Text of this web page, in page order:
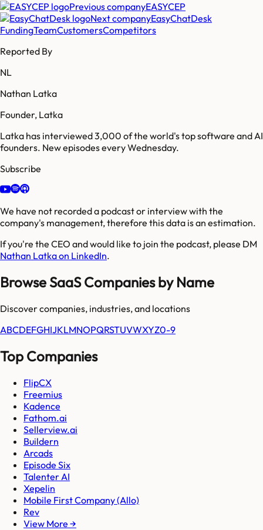
Previous companyEASYCEP
Next companyEasyChatDesk
FundingTeamCustomersCompetitors
Reported By
NL
Nathan Latka
Founder, Latka
Latka has interviewed 3,000 of the world's top software and AI
founders. New episodes every Wednesday.
Subscribe
We have not recorded a podcast or interview with the
company's management, therefore this data is an estimation.
If you're the CEO and would like to join the podcast, please DM
Nathan Latka on LinkedIn.
Browse SaaS Companies by Name
Discover companies, industries, and locations
ABCDEFGHIJKLMNOPQRSTUVWXYZ0-9
Top Companies
FlipCX
Freemius
Kadence
Fathom.ai
Sellerview.ai
Buildern
Arcads
Episode Six
Talenter AI
Xepelin
Mobile First Company (Allo)
Rev
View More →